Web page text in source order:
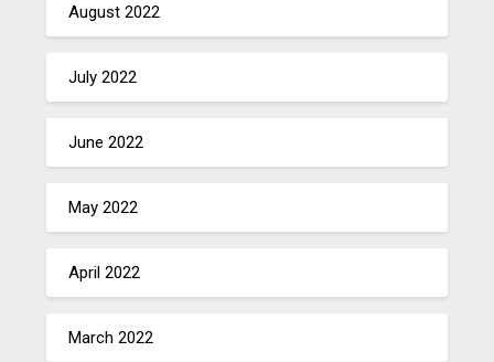
August 2022
July 2022
June 2022
May 2022
April 2022
March 2022